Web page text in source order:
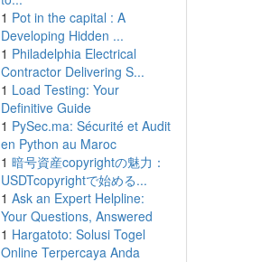
1 Pot in the capital : A
Developing Hidden ...
1 Philadelphia Electrical
Contractor Delivering S...
1 Load Testing: Your
Definitive Guide
1 PySec.ma: Sécurité et Audit
en Python au Maroc
1 暗号資産copyrightの魅力：
USDTcopyrightで始める...
1 Ask an Expert Helpline:
Your Questions, Answered
1 Hargatoto: Solusi Togel
Online Terpercaya Anda